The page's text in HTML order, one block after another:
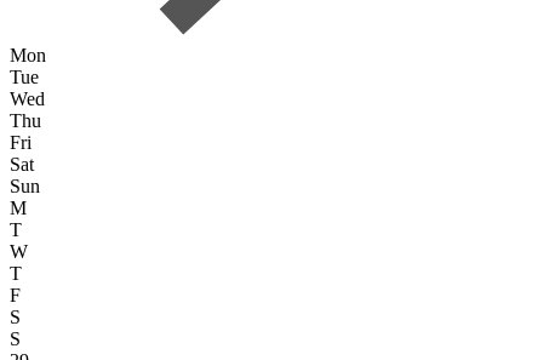
Mon
Tue
Wed
Thu
Fri
Sat
Sun
M
T
W
T
F
S
S